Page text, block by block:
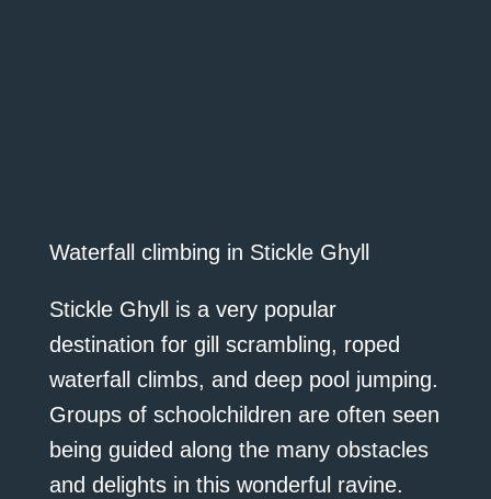
Waterfall climbing in Stickle Ghyll
Stickle Ghyll is a very popular
destination for gill scrambling, roped
waterfall climbs, and deep pool jumping.
Groups of schoolchildren are often seen
being guided along the many obstacles
and delights in this wonderful ravine.